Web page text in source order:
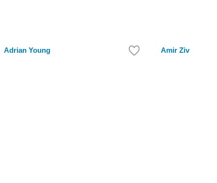
Adrian Young Amir Ziv